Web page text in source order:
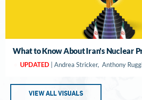
What to Know About Iran's Nuclear
UPDATED | Andrea Stricker, Anthony
VIEW ALL VISUALS